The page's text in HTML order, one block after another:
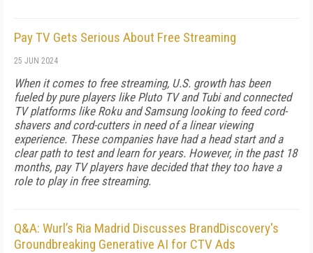
Pay TV Gets Serious About Free Streaming
25 JUN 2024
When it comes to free streaming, U.S. growth has been
fueled by pure players like Pluto TV and Tubi and connected
TV platforms like Roku and Samsung looking to feed cord-
shavers and cord-cutters in need of a linear viewing
experience. These companies have had a head start and a
clear path to test and learn for years. However, in the past 18
months, pay TV players have decided that they too have a
role to play in free streaming.
Q&A: Wurl’s Ria Madrid Discusses BrandDiscovery's
Groundbreaking Generative AI for CTV Ads